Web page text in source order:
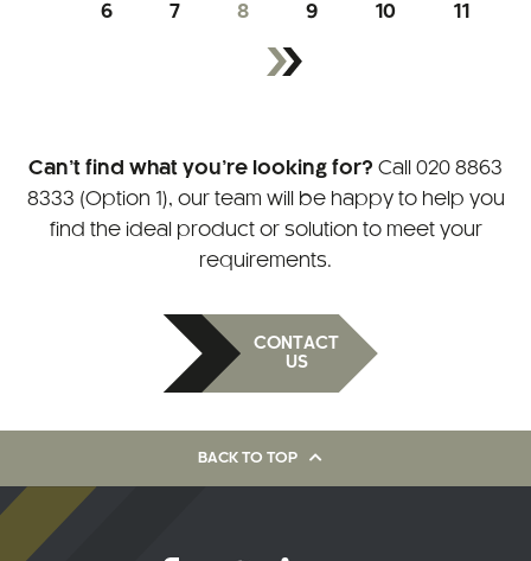
6 7 8 9 10 11
Can’t find what you’re looking for? Call 020 8863
8333 (Option 1), our team will be happy to help you
find the ideal product or solution to meet your
requirements.
CONTACT
US
BACK TO TOP